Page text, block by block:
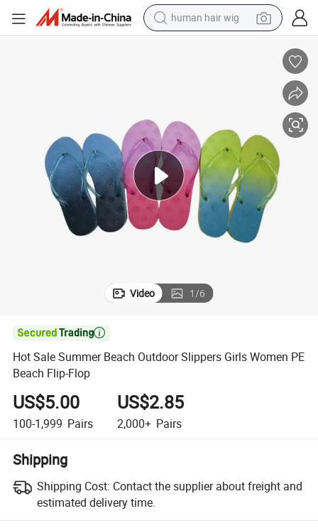
electric scooter
living room sofa
reagent
electric motorcycle
Video 1/6

Hot Sale Summer Beach Outdoor Slippers Girls Women PE
Beach Flip-Flop
US$5.00
100-1,999 Pairs
US$2.85
2,000+ Pairs
Shipping
Shipping Cost: Contact the supplier about freight and
estimated delivery time.